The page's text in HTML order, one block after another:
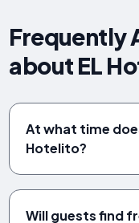
Frequently
about EL
At what time
Hotelito?
Will guests find